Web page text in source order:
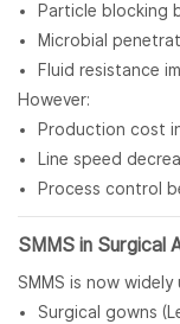
Particle blocking
Microbial
Fluid resistance
However:
Production cost
Line speed
Process control
SMMS in Surgical
SMMS is now widely
Surgical gowns